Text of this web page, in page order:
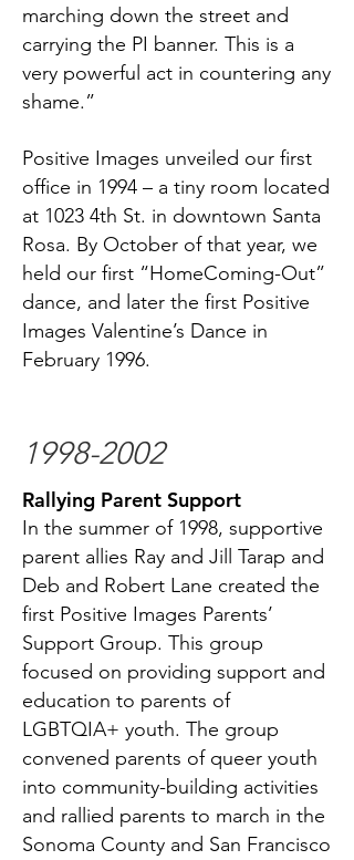
marching down the street and
carrying the PI banner. This is a
very powerful act in countering any
shame.”
Positive Images unveiled our first
office in 1994 – a tiny room located
at 1023 4th St. in downtown Santa
Rosa. By October of that year, we
held our first “HomeComing-Out”
dance, and later the first Positive
Images Valentine’s Dance in
February 1996.
1998-2002
Rallying Parent Support
In the summer of 1998, supportive
parent allies Ray and Jill Tarap and
Deb and Robert Lane created the
first Positive Images Parents’
Support Group. This group
focused on providing support and
education to parents of
LGBTQIA+ youth. The group
convened parents of queer youth
into community-building activities
and rallied parents to march in the
Sonoma County and San Francisco